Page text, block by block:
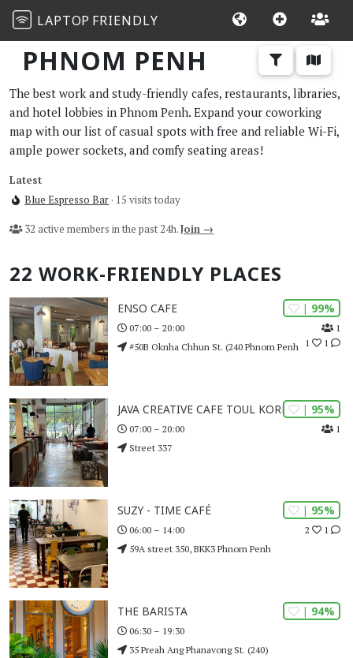
LAPTOP FRIENDLY
PHNOM PENH
The best work and study-friendly cafes, restaurants, libraries,
and hotel lobbies in Phnom Penh. Expand your coworking
map with our list of casual spots with free and reliable Wi-Fi,
ample power sockets, and comfy seating areas!
Latest
Blue Espresso Bar · 15 visits today
32 active members in the past 24h.Join →
22 WORK-FRIENDLY PLACES
| 95%
1
JAVA CREATIVE CAFE TOUL KORK
07:00 – 20:00
Street 337
| 94%
THE BARISTA
06:30 – 19:30
35 Preah Ang Phanavong St. (240)
| 95%
2 1
SUZY - TIME CAFÉ
06:00 – 14:00
59A street 350, BKK3 Phnom Penh
| 99%
1
1
1
ENSO CAFE
07:00 – 20:00
#50B Oknha Chhun St. (240 Phnom Penh